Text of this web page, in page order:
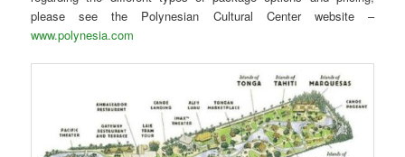
please see the Polynesian Cultural Center website –
www.polynesia.com